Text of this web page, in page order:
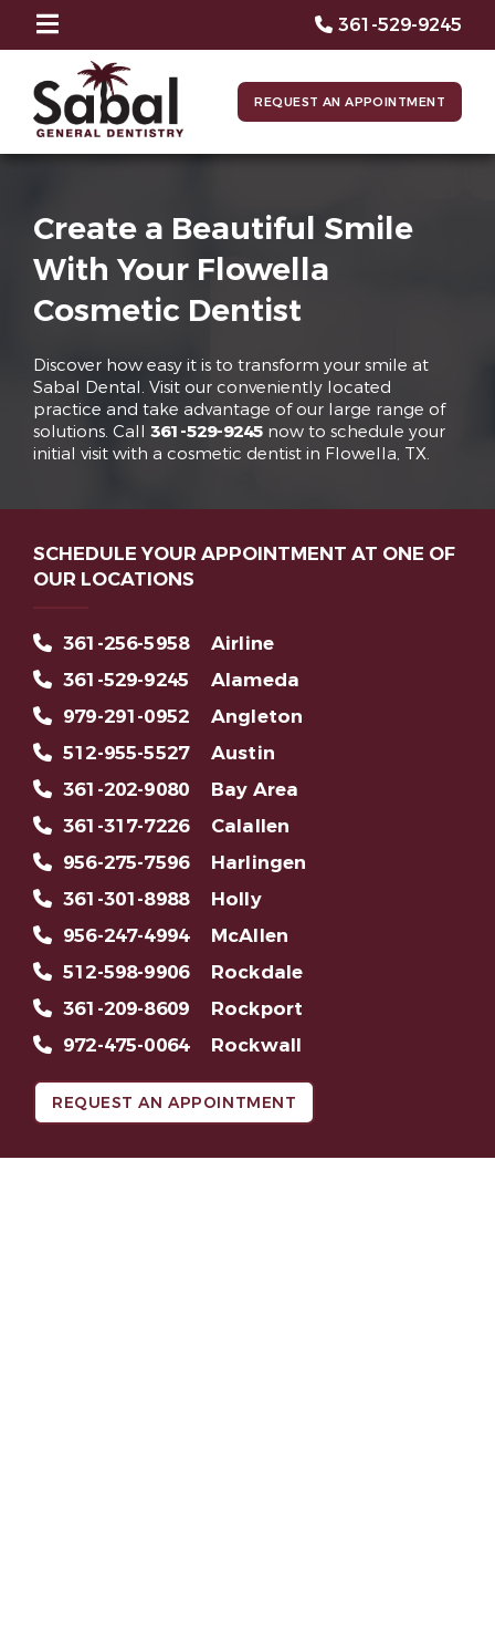
361-529-9245
REQUEST AN APPOINTMENT
Create a Beautiful Smile
With Your Flowella
Cosmetic Dentist
Discover how easy it is to transform your smile at
Sabal Dental. Visit our conveniently located
practice and take advantage of our large range of
solutions. Call 361-529-9245 now to schedule your
initial visit with a cosmetic dentist in Flowella, TX.
SCHEDULE YOUR APPOINTMENT AT ONE OF
OUR LOCATIONS
361-256-5958
Airline
361-529-9245
Alameda
979-291-0952
Angleton
512-955-5527
Austin
361-202-9080
Bay Area
361-317-7226
Calallen
956-275-7596
Harlingen
361-301-8988
Holly
956-247-4994
McAllen
512-598-9906
Rockdale
361-209-8609
Rockport
972-475-0064
Rockwall
REQUEST AN APPOINTMENT